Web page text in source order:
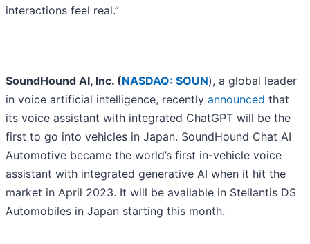
interactions feel real.”
SoundHound AI, Inc. (NASDAQ: SOUN), a global leader
in voice artificial intelligence, recently announced that
its voice assistant with integrated ChatGPT will be the
first to go into vehicles in Japan. SoundHound Chat AI
Automotive became the world’s first in-vehicle voice
assistant with integrated generative AI when it hit the
market in April 2023. It will be available in Stellantis DS
Automobiles in Japan starting this month.